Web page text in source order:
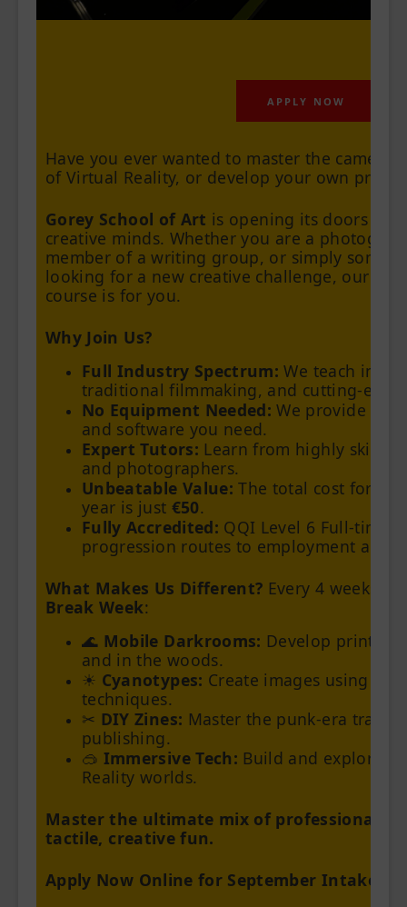
APPLY NOW
Have you ever wanted to master the
of Virtual Reality, or develop your own prints
Gorey School of Art is opening its doors to
creative minds. Whether you are a
member of a writing group, or simply
looking for a new creative challenge, our
course is for you.
Why Join Us?
Full Industry Spectrum: We teach in-
traditional filmmaking, and cutting-edge
No Equipment Needed: We provide all
and software you need.
Expert Tutors: Learn from highly skilled
and photographers.
Unbeatable Value: The total cost for
year is just €50.
Fully Accredited: QQI Level 6 Full-time
progression routes to employment and
What Makes Us Different? Every 4 weeks
Break Week:
🌊 Mobile Darkrooms: Develop prints
and in the woods.
☀️ Cyanotypes: Create images using
techniques.
✂️ DIY Zines: Master the punk-era
publishing.
🥽 Immersive Tech: Build and explore
Reality worlds.
Master the ultimate mix of professional
tactile, creative fun.
Apply Now Online for September Intake